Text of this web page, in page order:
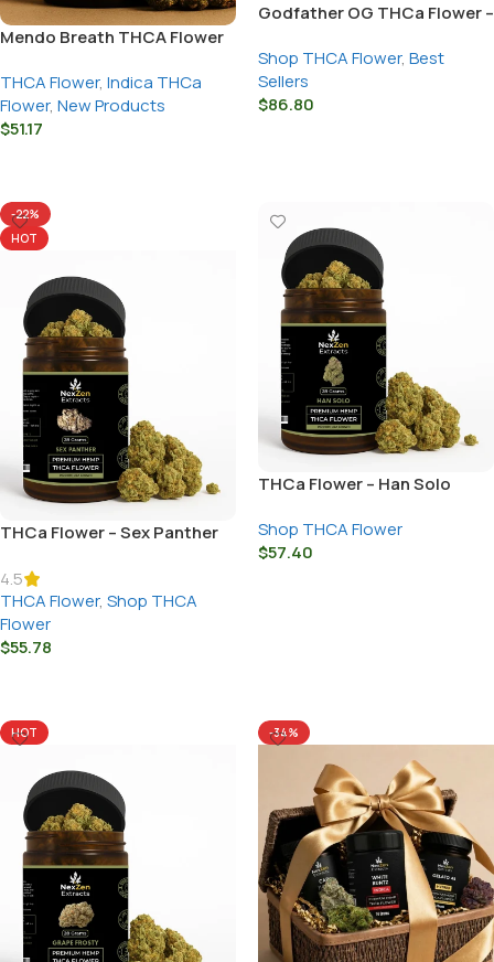
Mendo Breath THCA Flower
THCA Flower, Indica THCa
Flower, New Products
$51.17
Godfather OG THCa Flower –
Shop THCA Flower, Best
Sellers
$86.80
-22%
HOT
THCa Flower – Sex Panther
4.5
THCA Flower, Shop THCA
Flower
$55.78
THCa Flower – Han Solo
Shop THCA Flower
$57.40
HOT -34%